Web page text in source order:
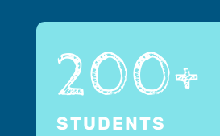
200+
STUDENTS